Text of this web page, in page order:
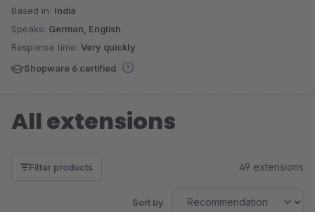
Based in: India
Speaks: German, English
Response time: Very quickly
Shopware 6 certified
All extensions
Filter products 49 extensions
Sort by